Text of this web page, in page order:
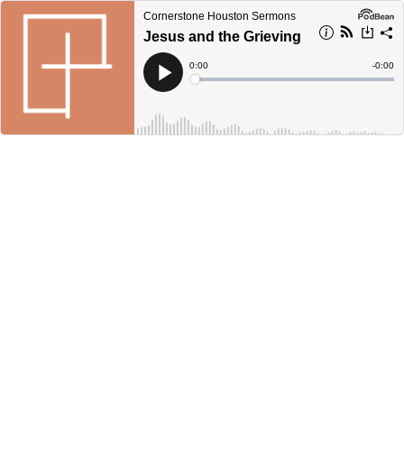
Cornerstone Houston Sermons
Jesus and the Grieving
Play
Current
Time
0:00
Loaded:
Time
-0:00